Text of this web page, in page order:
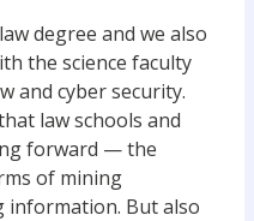
degree and we also
the science faculty
and cyber security.
law schools and
forward — the
of mining
information. But also